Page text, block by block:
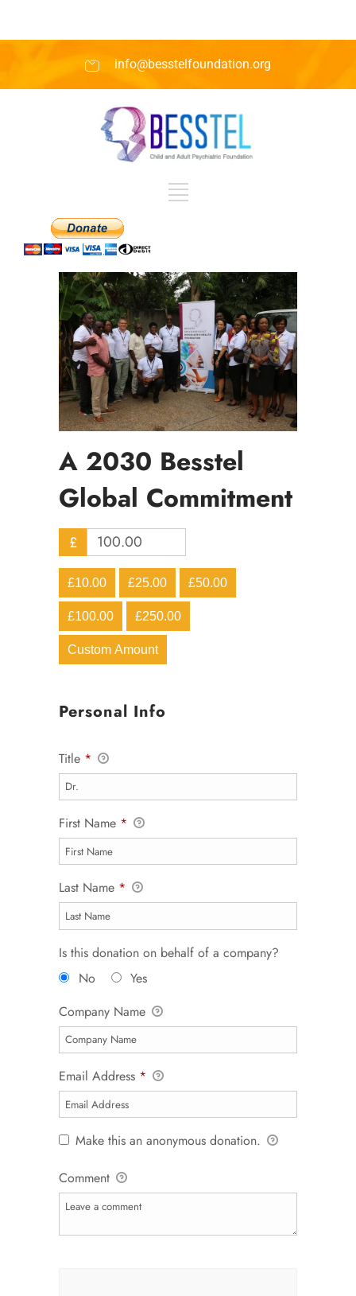
info@besstelfoundation.org
A 2030 Besstel
Global Commitment
£
£10.00 £25.00 £50.00
£100.00 £250.00
Custom Amount
Personal Info
Title *
First Name *
Last Name *
Is this donation on behalf of a company?
No
Yes
Company Name
Email Address *
Make this an anonymous donation.
Comment